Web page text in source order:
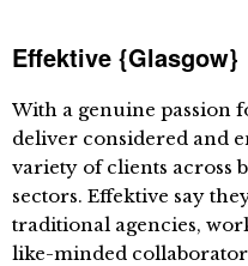
Effektive {Glasgow}
With a genuine passion
deliver considered and
variety of clients across
sectors. Effektive say
traditional agencies,
like-minded